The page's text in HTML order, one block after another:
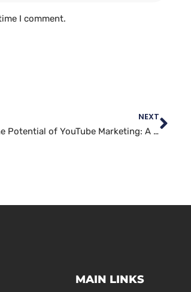
I comment.
NEXT
Unlocking the Potential of YouTube Marketing: A Case Study in Successful Campaigns
MAIN LINKS